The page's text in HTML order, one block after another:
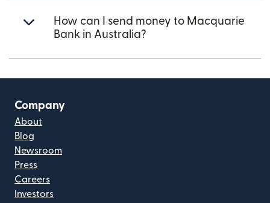
How can I send money to Macquarie
Bank in Australia?
Company
About
Blog
Newsroom
Press
Careers
Investors